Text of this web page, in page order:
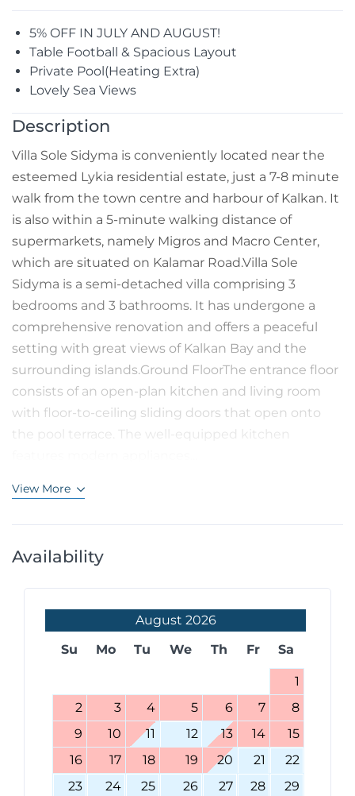
5% OFF IN JULY AND AUGUST!
Table Football & Spacious Layout
Private Pool(Heating Extra)
Lovely Sea Views
Description
Villa Sole Sidyma is conveniently located near the
esteemed Lykia residential estate, just a 7-8 minute
walk from the town centre and harbour of Kalkan. It
is also within a 5-minute walking distance of
supermarkets, namely Migros and Macro Center,
which are situated on Kalamar Road.Villa Sole
Sidyma is a semi-detached villa comprising 3
bedrooms and 3 bathrooms. It has undergone a
comprehensive renovation and offers a peaceful
setting with great views of Kalkan Bay and the
surrounding islands.Ground FloorThe entrance floor
consists of an open-plan kitchen and living room
with floor-to-ceiling sliding doors that open onto
the pool terrace. The well-equipped kitchen
View More
Availability
August 2026
Su
Mo Tu We Th Fr Sa
1
2
3 4 5 6 7
8
9
10 11 12 13 14
15
16
17 18 19 20 21
22
23
24 25 26 27 28
29